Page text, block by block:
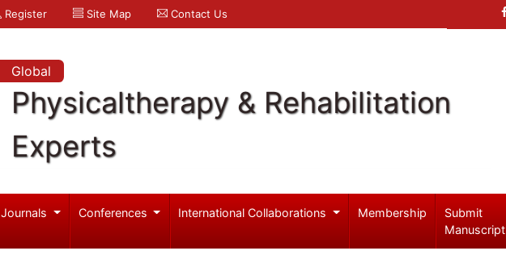
Register Site Map Contact Us
Global
Physicaltherapy & Rehabilitation
Experts
Journals Conferences International Collaborations Membership
Submit
Manuscript